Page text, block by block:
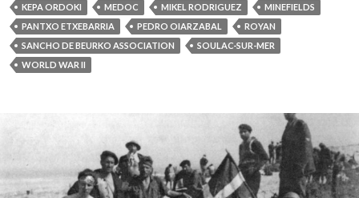
KEPA ORDOKI
MEDOC MIKEL RODRIGUEZ
MINEFIELDS
PANTXO ETXEBARRIA
PEDRO OIARZABAL
ROYAN
SANCHO DE BEURKO ASSOCIATION
SOULAC-SUR-MER
WORLD WAR II